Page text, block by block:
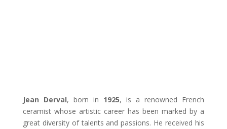
Jean Derval, born in 1925, is a renowned French
ceramist whose artistic career has been marked by a
great diversity of talents and passions. He received his